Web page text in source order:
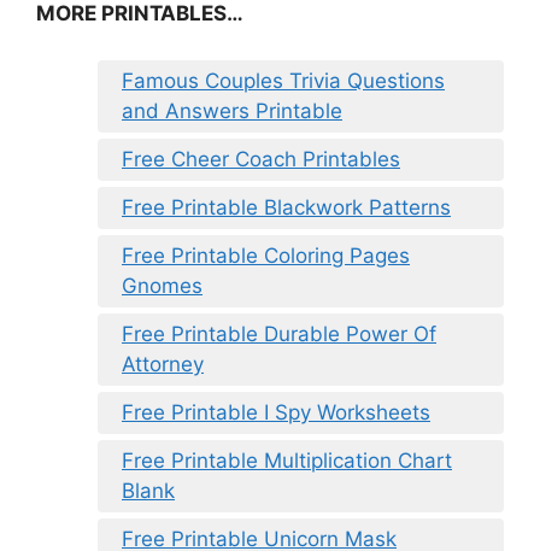
MORE PRINTABLES…
Famous Couples Trivia Questions
and Answers Printable
Free Cheer Coach Printables
Free Printable Blackwork Patterns
Free Printable Coloring Pages
Gnomes
Free Printable Durable Power Of
Attorney
Free Printable I Spy Worksheets
Free Printable Multiplication Chart
Blank
Free Printable Unicorn Mask